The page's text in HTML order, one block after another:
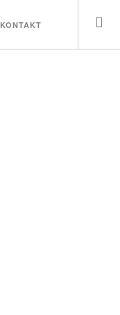
KONTAKT